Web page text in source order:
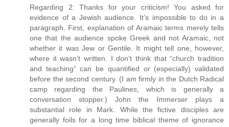
Regarding 2: Thanks for your criticism! You asked for
evidence of a Jewish audience. It’s impossible to do in a
paragraph. First, explanation of Aramaic terms merely tells
one that the audience spoke Greek and not Aramaic, not
whether it was Jew or Gentile. It might tell one, however,
where it wasn’t written. I don’t think that “church tradition
and teaching” can be quantified or (especially) validated
before the second century. (I am firmly in the Dutch Radical
camp regarding the Paulines, which is generally a
conversation stopper.) John the Immerser plays a
substantial role in Mark. While the fictive disciples are
generally foils for a long time biblical theme of ignorance